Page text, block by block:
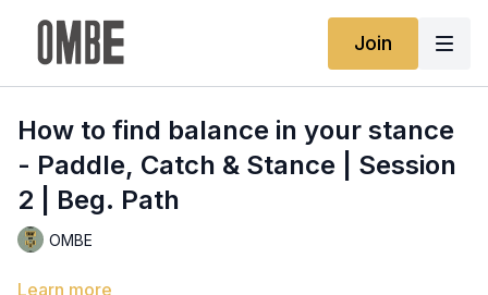
Join
How to find balance in your stance
- Paddle, Catch & Stance | Session
2 | Beg. Path
OMBE
Learn more